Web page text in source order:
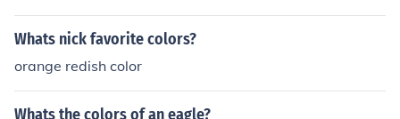
red.
Whats nick favorite colors?
orange redish color
Whats the colors of an eagle?